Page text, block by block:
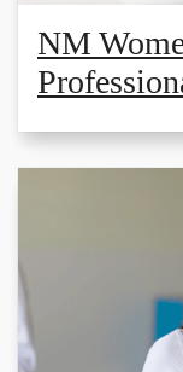
NM